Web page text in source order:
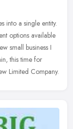
into a single entity.
options available
small business I
this time for
Limited Company.